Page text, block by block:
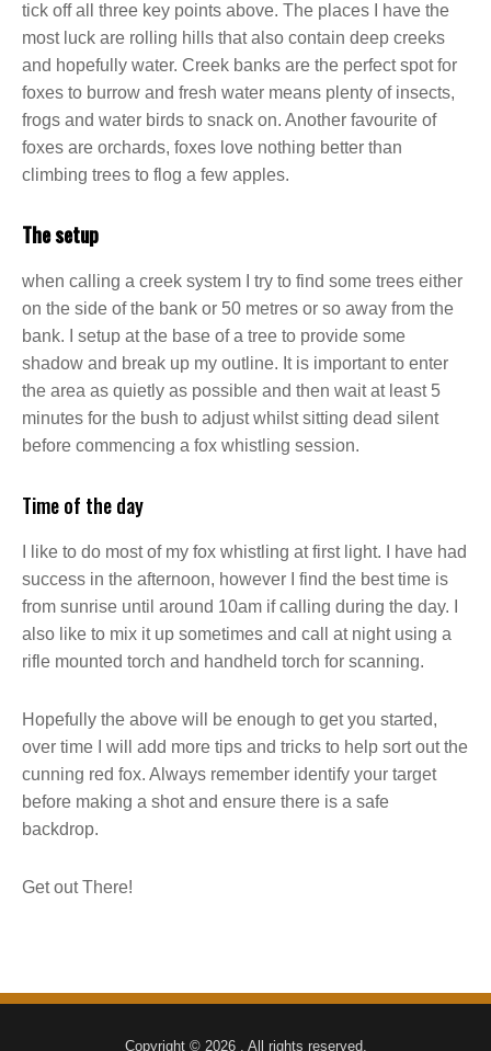
tick off all three key points above. The places I have the
most luck are rolling hills that also contain deep creeks
and hopefully water. Creek banks are the perfect spot for
foxes to burrow and fresh water means plenty of insects,
frogs and water birds to snack on. Another favourite of
foxes are orchards, foxes love nothing better than
climbing trees to flog a few apples.
The setup
when calling a creek system I try to find some trees either
on the side of the bank or 50 metres or so away from the
bank. I setup at the base of a tree to provide some
shadow and break up my outline. It is important to enter
the area as quietly as possible and then wait at least 5
minutes for the bush to adjust whilst sitting dead silent
before commencing a fox whistling session.
Time of the day
I like to do most of my fox whistling at first light. I have had
success in the afternoon, however I find the best time is
from sunrise until around 10am if calling during the day. I
also like to mix it up sometimes and call at night using a
rifle mounted torch and handheld torch for scanning.
Hopefully the above will be enough to get you started,
over time I will add more tips and tricks to help sort out the
cunning red fox. Always remember identify your target
before making a shot and ensure there is a safe
backdrop.
Get out There!
Copyright © 2026 . All rights reserved.